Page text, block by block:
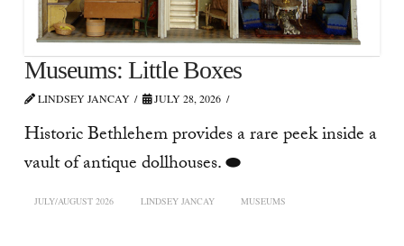
Museums: Little Boxes
LINDSEY JANCAY JULY 28, 2026
Historic Bethlehem provides a rare peek inside a
vault of antique dollhouses. ⬬
JULY/AUGUST 2026 LINDSEY JANCAY MUSEUMS